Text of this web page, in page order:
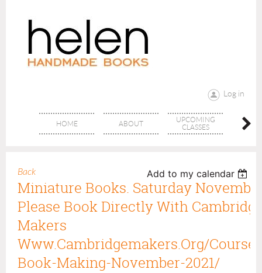
Log in
HOME ABOUT
UPCOMING
CLASSES
Back Add to my calendar
Miniature Books. Saturday
Please Book Directly With
Makers
Www.cambridgemakers.org/
Book-Making-November-2021/